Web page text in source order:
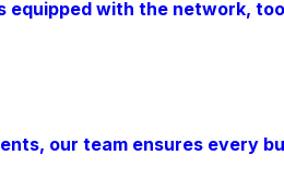
equipped with the network,
our team ensures every